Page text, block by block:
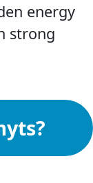
energy
strong